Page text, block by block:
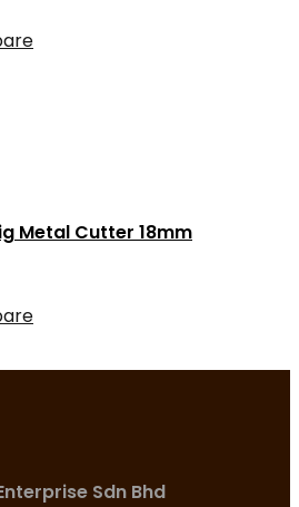
Metal Cutter 18mm
Sdn Bhd